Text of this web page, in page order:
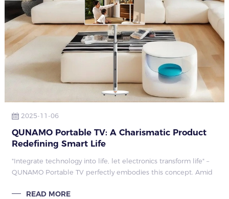
2025-11-06
QUNAMO Portable TV: A Charismatic Product
Redefining Smart Life
"Integrate technology into life, let electronics transform life" –
QUNAMO Portable TV perfectly embodies this concept. Amid
leadsREAD MORE